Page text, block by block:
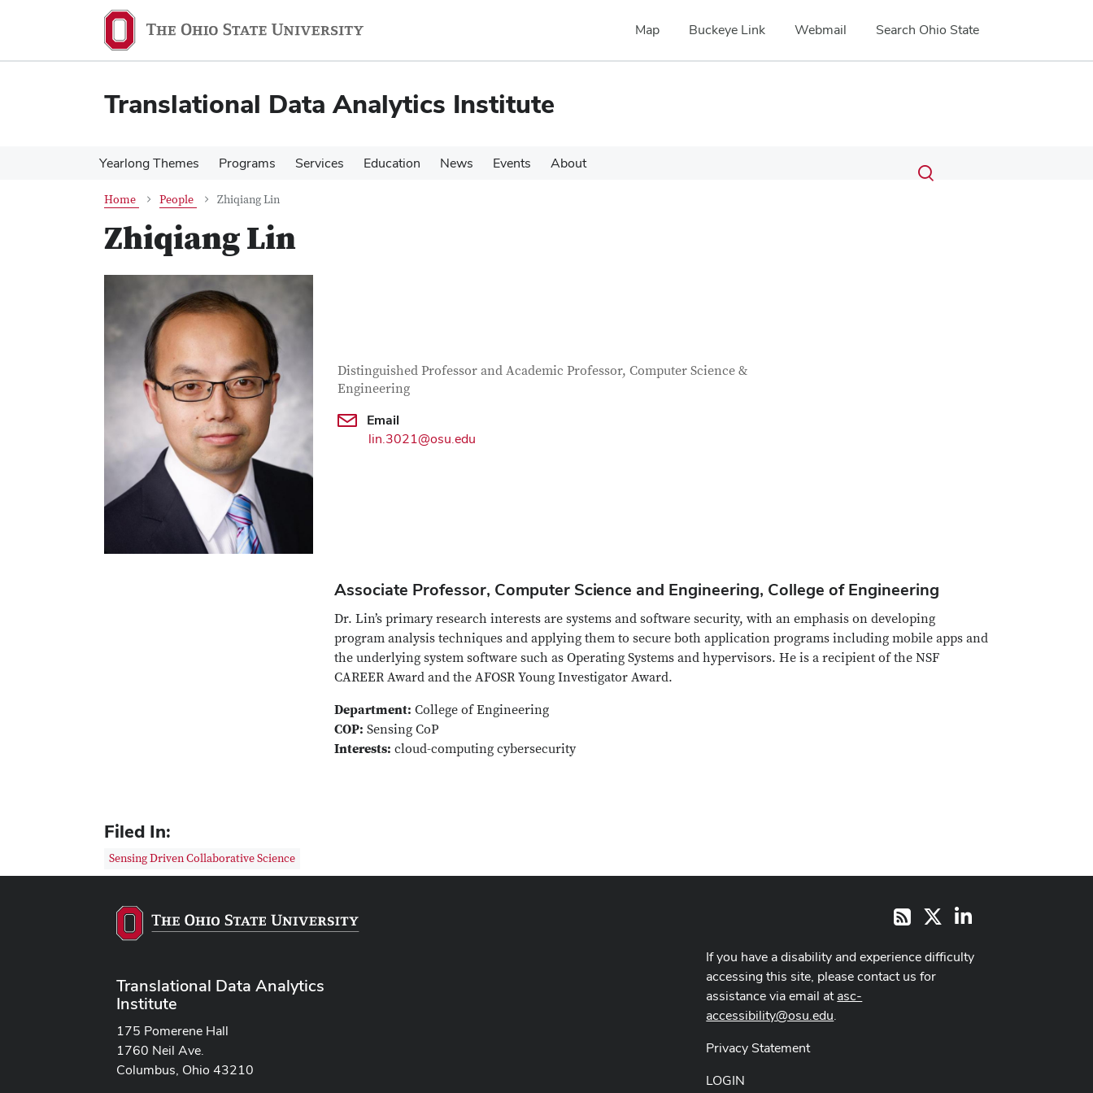
content
content
Map Buckeye Link Webmail Search Ohio State
Translational Data Analytics Institute
Yearlong Themes Programs Services Education News Events About Search
Submit
search
Toggle
Home People Zhiqiang Lin
Zhiqiang Lin
Contact Information
Job Title
Distinguished Professor and Academic Professor, Computer Science &
Engineering
Email
lin.3021@osu.edu
Associate Professor, Computer Science and Engineering, College of Engineering
Dr. Lin’s primary research interests are systems and software security, with an emphasis on developing
program analysis techniques and applying them to secure both application programs including mobile apps and
the underlying system software such as Operating Systems and hypervisors. He is a recipient of the NSF
CAREER Award and the AFOSR Young Investigator Award.
Department: College of Engineering
COP: Sensing CoP
Interests: cloud-computing cybersecurity
Filed In:
Sensing Driven Collaborative Science
Translational Data Analytics
Institute
175 Pomerene Hall
1760 Neil Ave.
Columbus, Ohio 43210
RSS LinkedIn
If you have a disability and experience difficulty
accessing this site, please contact us for
assistance via email atasc-
accessibility@osu.edu.
Privacy Statement
LOGIN